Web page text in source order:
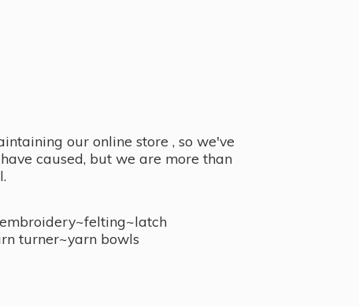
our online store , so we've
caused, but we are more than
turner~yarn bowls